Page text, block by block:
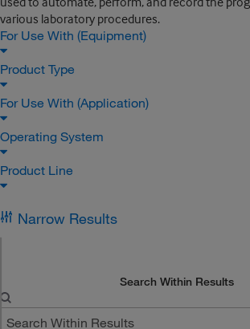
various laboratory procedures.
For Use With (Equipment)
Product Type
For Use With (Application)
Operating System
Product Line
Narrow Results
Search Within Results